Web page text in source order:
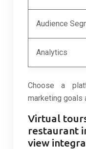
Audience
Analytics
Choose a
marketing goals
Virtual
restaurant
view